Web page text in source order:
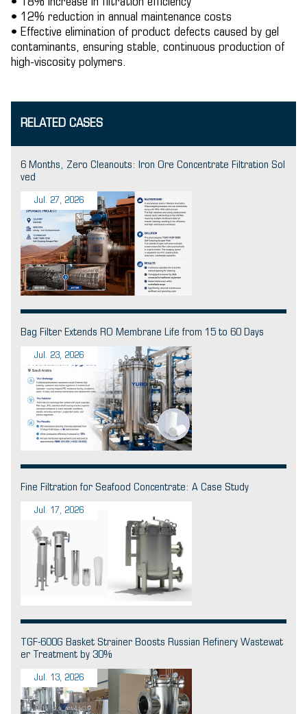
• 12% reduction in annual maintenance costs
• Effective elimination of product defects caused by gel
contaminants, ensuring stable, continuous production of
high-viscosity polymers.
RELATED CASES
6 Months, Zero Cleanouts: Iron Ore Concentrate Filtration Sol
ved
Jul. 27, 2026
Bag Filter Extends RO Membrane Life from 15 to 60 Days
Jul. 23, 2026
Fine Filtration for Seafood Concentrate: A Case Study
Jul. 17, 2026
TGF-600G Basket Strainer Boosts Russian Refinery Wastewat
er Treatment by 30%
Jul. 13, 2026